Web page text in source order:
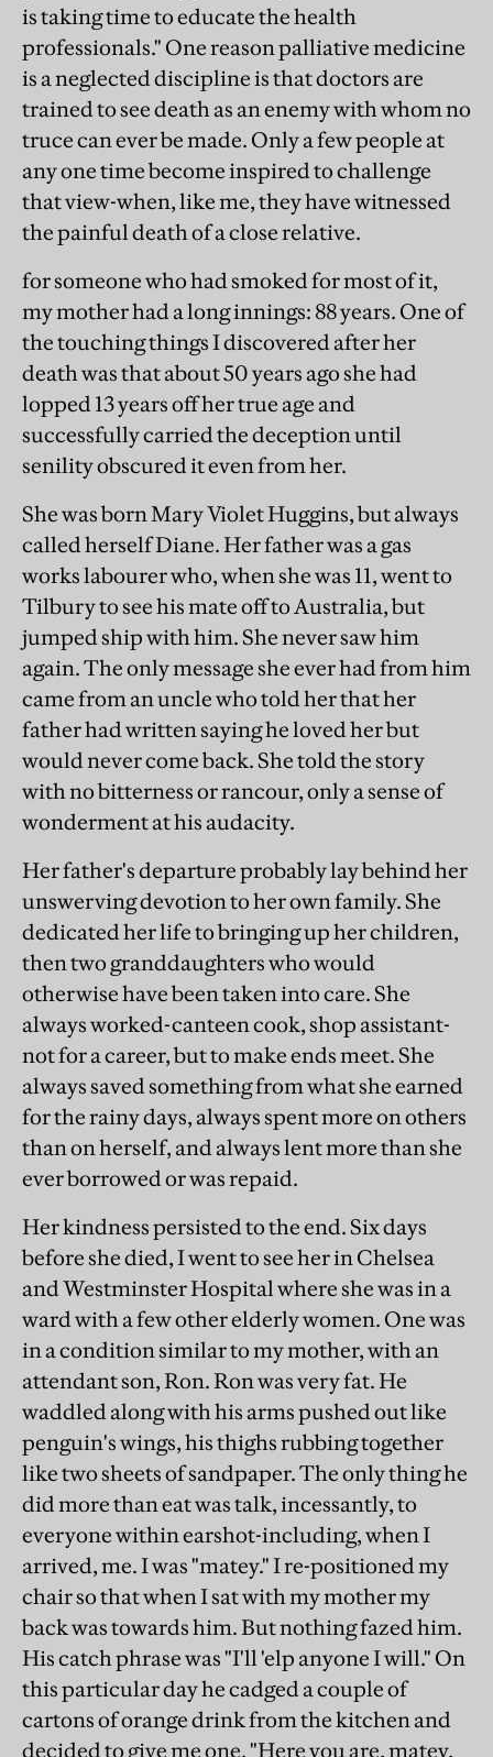
is taking time to educate the health
professionals." One reason palliative medicine
is a neglected discipline is that doctors are
trained to see death as an enemy with whom no
truce can ever be made. Only a few people at
any one time become inspired to challenge
that view-when, like me, they have witnessed
the painful death of a close relative.
for someone who had smoked for most of it,
my mother had a long innings: 88 years. One of
the touching things I discovered after her
death was that about 50 years ago she had
lopped 13 years off her true age and
successfully carried the deception until
senility obscured it even from her.
She was born Mary Violet Huggins, but always
called herself Diane. Her father was a gas
works labourer who, when she was 11, went to
Tilbury to see his mate off to Australia, but
jumped ship with him. She never saw him
again. The only message she ever had from him
came from an uncle who told her that her
father had written saying he loved her but
would never come back. She told the story
with no bitterness or rancour, only a sense of
wonderment at his audacity.
Her father's departure probably lay behind her
unswerving devotion to her own family. She
dedicated her life to bringing up her children,
then two granddaughters who would
otherwise have been taken into care. She
always worked-canteen cook, shop assistant-
not for a career, but to make ends meet. She
always saved something from what she earned
for the rainy days, always spent more on others
than on herself, and always lent more than she
ever borrowed or was repaid.
Her kindness persisted to the end. Six days
before she died, I went to see her in Chelsea
and Westminster Hospital where she was in a
ward with a few other elderly women. One was
in a condition similar to my mother, with an
attendant son, Ron. Ron was very fat. He
waddled along with his arms pushed out like
penguin's wings, his thighs rubbing together
like two sheets of sandpaper. The only thing he
did more than eat was talk, incessantly, to
everyone within earshot-including, when I
arrived, me. I was "matey." I re-positioned my
chair so that when I sat with my mother my
back was towards him. But nothing fazed him.
His catch phrase was "I'll 'elp anyone I will." On
this particular day he cadged a couple of
cartons of orange drink from the kitchen and
decided to give me one. "Here you are, matey,